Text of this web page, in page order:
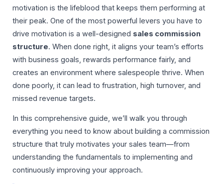
motivation is the lifeblood that keeps them performing at
their peak. One of the most powerful levers you have to
drive motivation is a well-designed sales commission
structure. When done right, it aligns your team’s efforts
with business goals, rewards performance fairly, and
creates an environment where salespeople thrive. When
done poorly, it can lead to frustration, high turnover, and
missed revenue targets.
In this comprehensive guide, we’ll walk you through
everything you need to know about building a commission
structure that truly motivates your sales team—from
understanding the fundamentals to implementing and
continuously improving your approach.